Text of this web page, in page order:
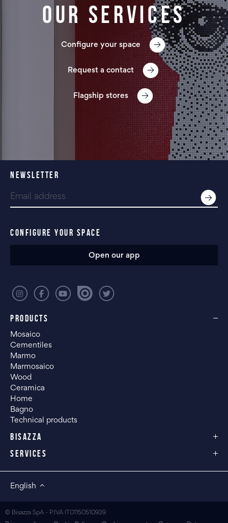
Our services
Configure your space
Request a contact
Flagship stores
PRODUCTS
Mosaico
Cementiles
Marmo
Marmosaico
Wood
Ceramica
Home
Bagno
Technical products
BISAZZA
SERVICES
NEWSLETTER
CONFIGURE YOUR SPACE
Open our app
English
© Bisazza SpA - P.IVA IT01150510939